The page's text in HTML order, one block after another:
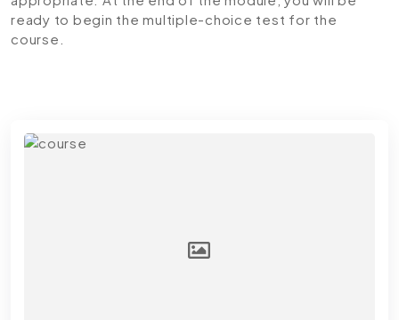
ready to begin the multiple-choice test for the
course.